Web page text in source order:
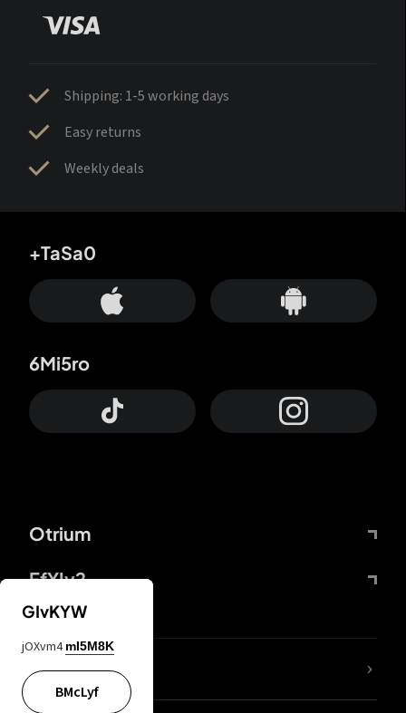
Shipping: 1-5 working days
Easy returns
Weekly deals
Otrium
FfYIy2
+TaSa0
6Mi5ro
lYGfRP
GIvKYW
jOXvm4 mI5M8K
BMcLyf